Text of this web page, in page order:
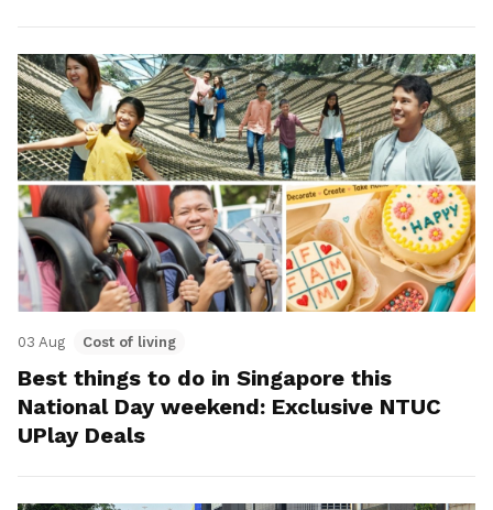
03 Aug Cost of living
Best things to do in Singapore this
National Day weekend: Exclusive NTUC
UPlay Deals